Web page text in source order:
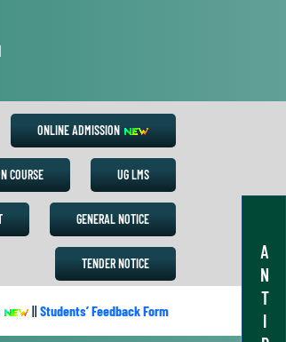
A
N
T
I
|
ONLINE ADMISSION
COURSE UG LMS
GENERAL NOTICE
TENDER NOTICE
||Students’ Feedback Form Academic